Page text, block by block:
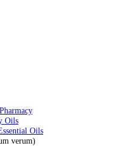
Oils
Oils
verum)